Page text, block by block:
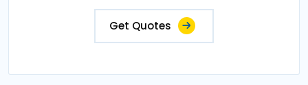
Get Quotes